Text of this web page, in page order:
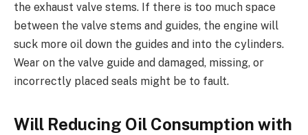
the exhaust valve stems. If there is too much space
between the valve stems and guides, the engine will
suck more oil down the guides and into the cylinders.
Wear on the valve guide and damaged, missing, or
incorrectly placed seals might be to fault.
Will Reducing Oil Consumption with